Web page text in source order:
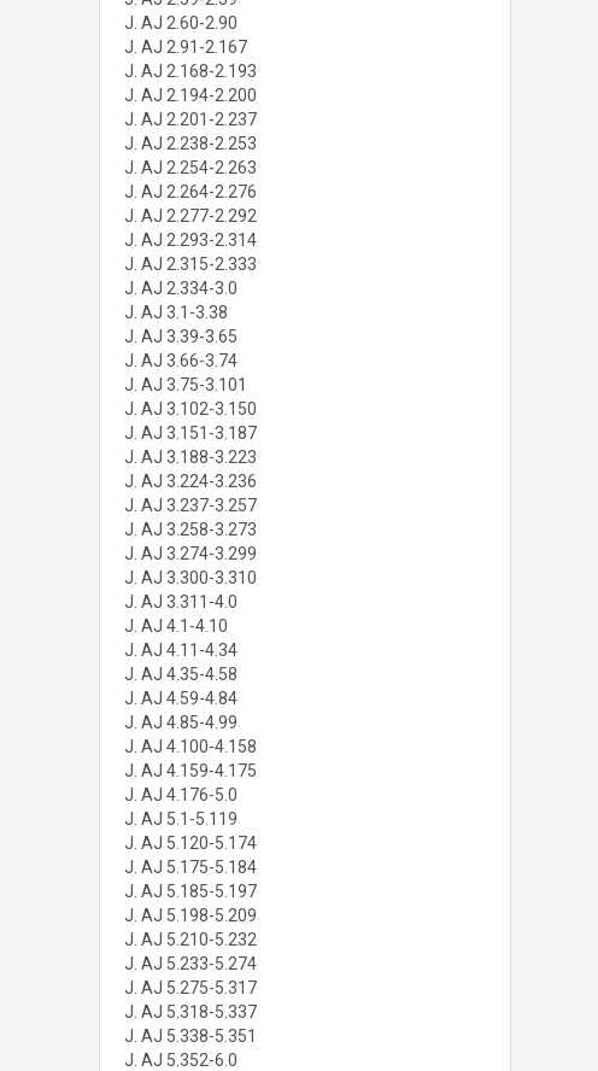
J. AJ 2.60-2.90
J. AJ 2.91-2.167
J. AJ 2.168-2.193
J. AJ 2.194-2.200
J. AJ 2.201-2.237
J. AJ 2.238-2.253
J. AJ 2.254-2.263
J. AJ 2.264-2.276
J. AJ 2.277-2.292
J. AJ 2.293-2.314
J. AJ 2.315-2.333
J. AJ 2.334-3.0
J. AJ 3.1-3.38
J. AJ 3.39-3.65
J. AJ 3.66-3.74
J. AJ 3.75-3.101
J. AJ 3.102-3.150
J. AJ 3.151-3.187
J. AJ 3.188-3.223
J. AJ 3.224-3.236
J. AJ 3.237-3.257
J. AJ 3.258-3.273
J. AJ 3.274-3.299
J. AJ 3.300-3.310
J. AJ 3.311-4.0
J. AJ 4.1-4.10
J. AJ 4.11-4.34
J. AJ 4.35-4.58
J. AJ 4.59-4.84
J. AJ 4.85-4.99
J. AJ 4.100-4.158
J. AJ 4.159-4.175
J. AJ 4.176-5.0
J. AJ 5.1-5.119
J. AJ 5.120-5.174
J. AJ 5.175-5.184
J. AJ 5.185-5.197
J. AJ 5.198-5.209
J. AJ 5.210-5.232
J. AJ 5.233-5.274
J. AJ 5.275-5.317
J. AJ 5.318-5.337
J. AJ 5.338-5.351
J. AJ 5.352-6.0